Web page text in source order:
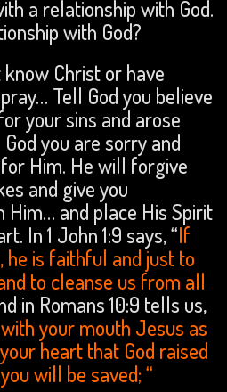
a relationship with God.
with God?
Christ or have
Tell God you believe
your sins and arose
you are sorry and
Him. He will forgive
and give you
and place His Spirit
In 1 John 1:9 says, “If
he is faithful and just to
to cleanse us from all
in Romans 10:9 tells us,
your mouth Jesus as
heart that God raised
will besaved; “